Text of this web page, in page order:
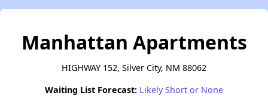
Manhattan Apartments
HIGHWAY 152, Silver City, NM 88062
Waiting List Forecast: Likely Short or None